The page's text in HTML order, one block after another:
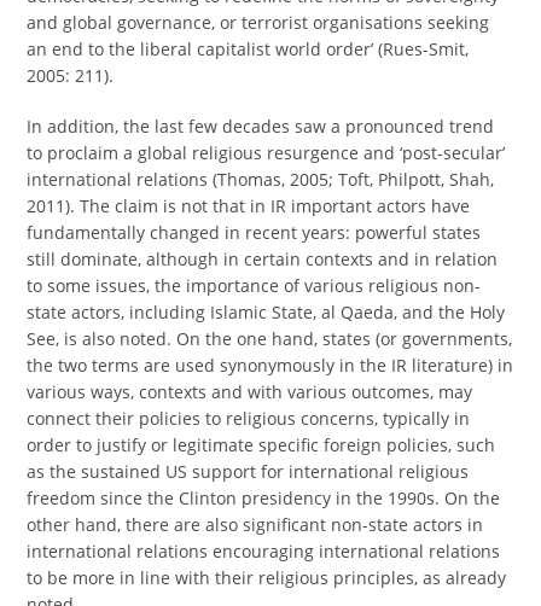
and global governance, or terrorist organisations seeking
an end to the liberal capitalist world order’ (Rues-Smit,
2005: 211).
In addition, the last few decades saw a pronounced trend
to proclaim a global religious resurgence and ‘post-secular’
international relations (Thomas, 2005; Toft, Philpott, Shah,
2011). The claim is not that in IR important actors have
fundamentally changed in recent years: powerful states
still dominate, although in certain contexts and in relation
to some issues, the importance of various religious non-
state actors, including Islamic State, al Qaeda, and the Holy
See, is also noted. On the one hand, states (or governments,
the two terms are used synonymously in the IR literature) in
various ways, contexts and with various outcomes, may
connect their policies to religious concerns, typically in
order to justify or legitimate specific foreign policies, such
as the sustained US support for international religious
freedom since the Clinton presidency in the 1990s. On the
other hand, there are also significant non-state actors in
international relations encouraging international relations
to be more in line with their religious principles, as already